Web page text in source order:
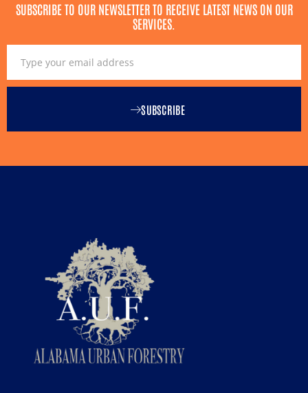
SUBSCRIBE TO OUR NEWSLETTER TO RECEIVE LATEST NEWS ON OUR
SERVICES.
SUBSCRIBE